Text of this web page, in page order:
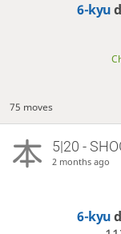
6-kyu
75 moves
5|20 -
2 months ago
6-kyu